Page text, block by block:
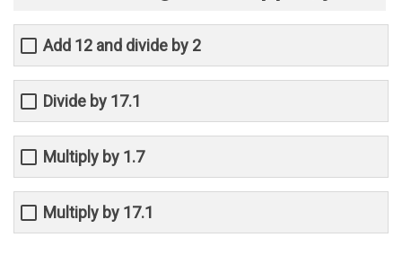
Add 12 and divide by 2
Divide by 17.1
Multiply by 1.7
Multiply by 17.1